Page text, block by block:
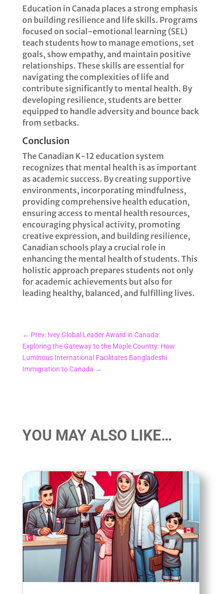
Education in Canada places a strong emphasis
on building resilience and life skills. Programs
focused on social-emotional learning (SEL)
teach students how to manage emotions, set
goals, show empathy, and maintain positive
relationships. These skills are essential for
navigating the complexities of life and
contribute significantly to mental health. By
developing resilience, students are better
equipped to handle adversity and bounce back
from setbacks.
Conclusion
The Canadian K-12 education system
recognizes that mental health is as important
as academic success. By creating supportive
environments, incorporating mindfulness,
providing comprehensive health education,
ensuring access to mental health resources,
encouraging physical activity, promoting
creative expression, and building resilience,
Canadian schools play a crucial role in
enhancing the mental health of students. This
holistic approach prepares students not only
for academic achievements but also for
leading healthy, balanced, and fulfilling lives.
← Prev: Ivey Global Leader Award in Canada
Exploring the Gateway to the Maple Country: How
Luminous International Facilitates Bangladeshi
Immigration to Canada →
YOU MAY ALSO LIKE…